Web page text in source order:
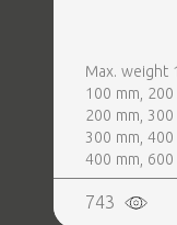
Max. weight
100 mm,
200 mm,
300 mm,
400 mm,
600 mm,
743